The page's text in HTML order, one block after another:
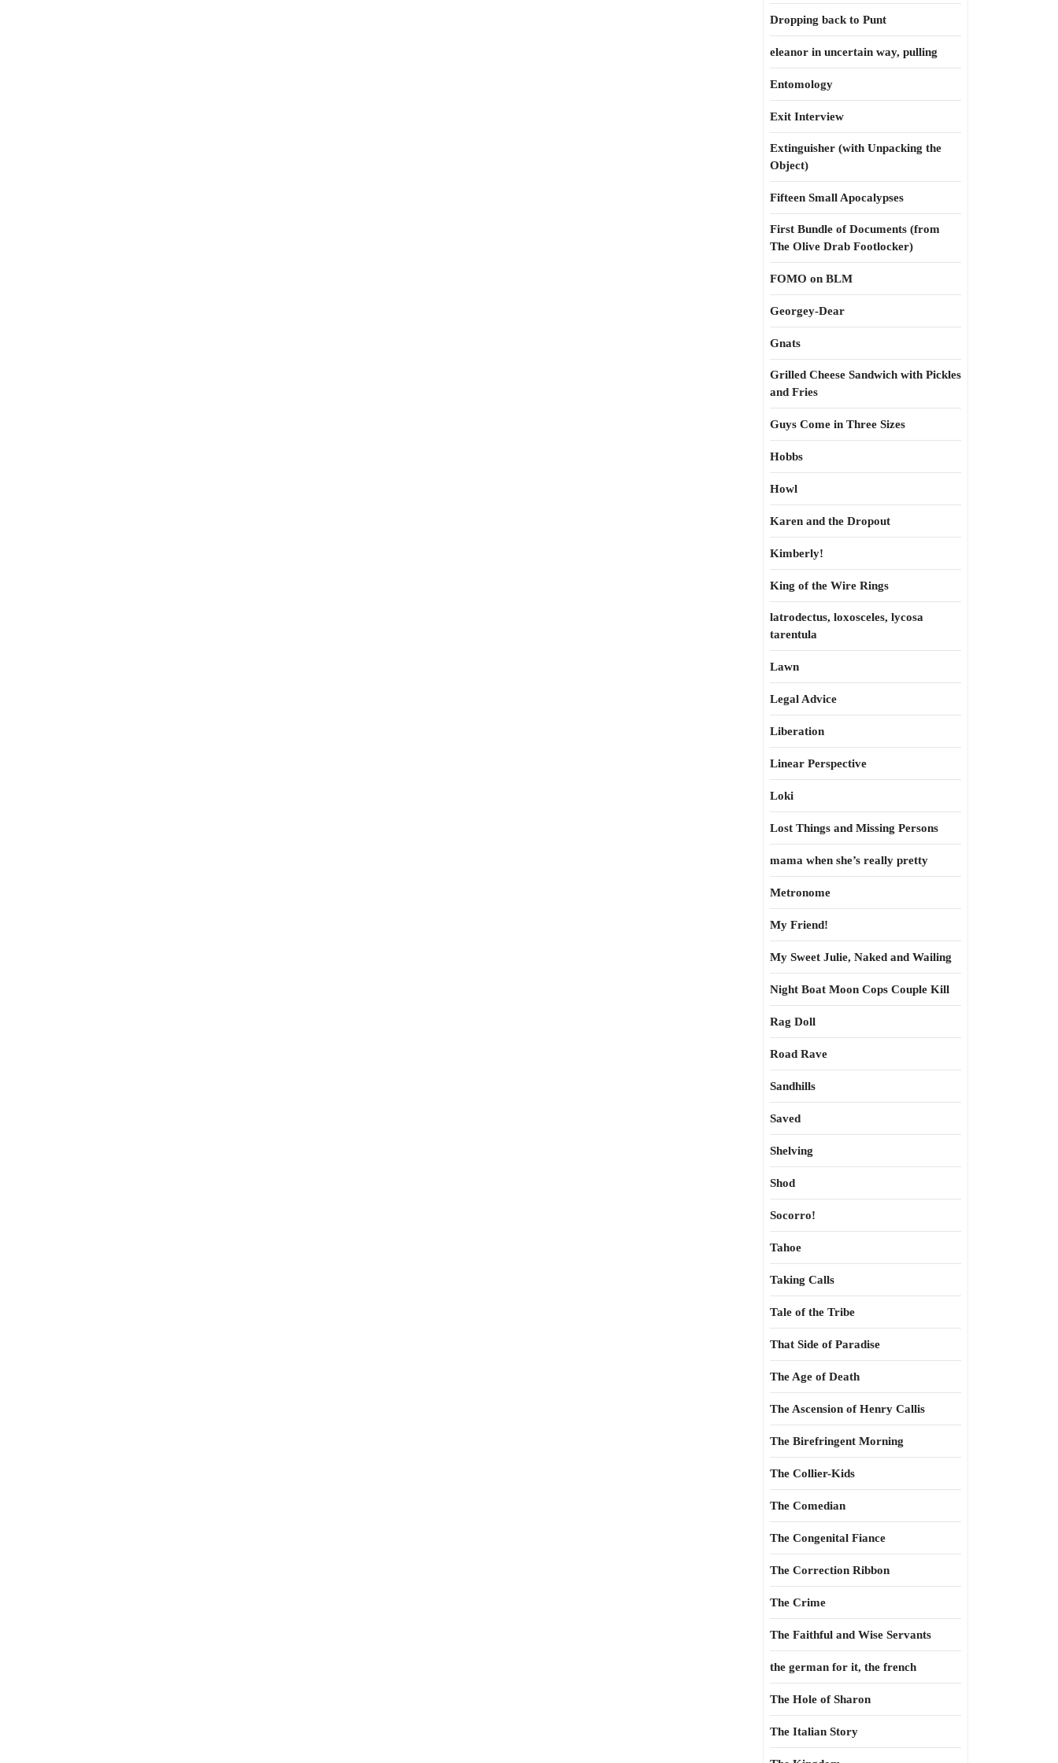
Dropping back to Punt
eleanor in uncertain way, pulling
Entomology
Exit Interview
Extinguisher (with Unpacking the
Object)
Fifteen Small Apocalypses
First Bundle of Documents (from
The Olive Drab Footlocker)
FOMO on BLM
Georgey-Dear
Gnats
Grilled Cheese Sandwich with Pickles
and Fries
Guys Come in Three Sizes
Hobbs
Howl
Karen and the Dropout
Kimberly!
King of the Wire Rings
latrodectus, loxosceles, lycosa
tarentula
Lawn
Legal Advice
Liberation
Linear Perspective
Loki
Lost Things and Missing Persons
mama when she’s really pretty
Metronome
My Friend!
My Sweet Julie, Naked and Wailing
Night Boat Moon Cops Couple Kill
Rag Doll
Road Rave
Sandhills
Saved
Shelving
Shod
Socorro!
Tahoe
Taking Calls
Tale of the Tribe
That Side of Paradise
The Age of Death
The Ascension of Henry Callis
The Birefringent Morning
The Collier-Kids
The Comedian
The Congenital Fiance
The Correction Ribbon
The Crime
The Faithful and Wise Servants
the german for it, the french
The Hole of Sharon
The Italian Story